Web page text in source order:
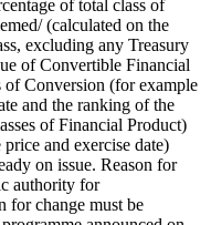
of total class of
(calculated on the
excluding any Treasury
of Convertible Financial
of Conversion (for example
and the ranking of the
of Financial Product)
and exercise date)
on issue. Reason for
authority for
for change must be